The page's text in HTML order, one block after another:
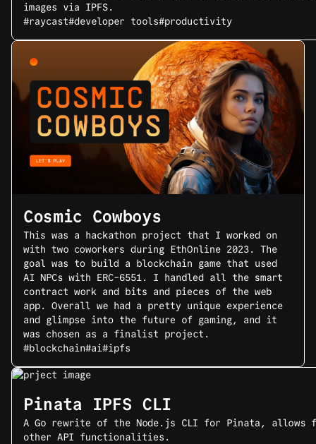
images via IPFS.
#raycast#developer tools#productivity
Cosmic Cowboys
This was a hackathon project that I worked on
with two coworkers during EthOnline 2023. The
goal was to build a blockchain game that used
AI NPCs with ERC-6551. I handled all the smart
contract work and bits and pieces of the web
app. Overall we had a pretty unique experience
and glimpse into the future of gaming, and it
was chosen as a finalist project.
#blockchain#ai#ipfs
Pinata IPFS CLI
A Go rewrite of the Node.js CLI for Pinata,
other API functionalities.